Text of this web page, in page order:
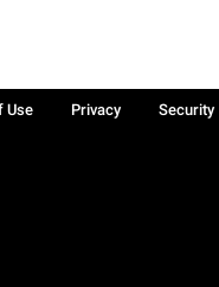
Use Privacy Security